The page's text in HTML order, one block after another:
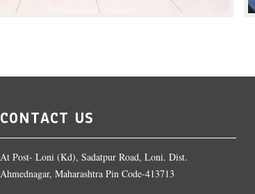
CONTACT US
At Post- Loni (Kd), Sadatpur Road, Loni. Dist.
Ahmednagar, Maharashtra Pin Code-413713